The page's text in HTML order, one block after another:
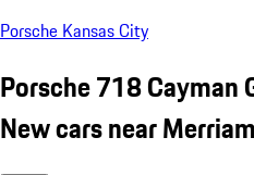
Porsche Kansas City
Porsche 718 Cayman
New cars near